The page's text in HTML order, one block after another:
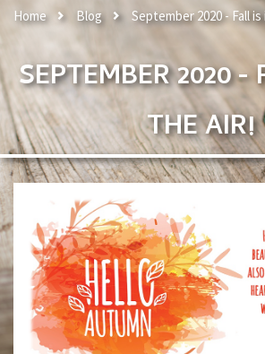
Home Blog September 2020 - Fall
SEPTEMBER 2020 -
THE AIR!